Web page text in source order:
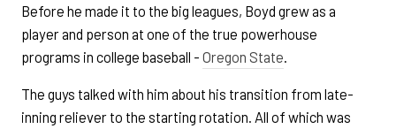
Before he made it to the big leagues, Boyd grew as a
player and person at one of the true powerhouse
programs in college baseball - Oregon State
The guys talked with him about his transition from late-
inning reliever to the starting rotation. All of which was